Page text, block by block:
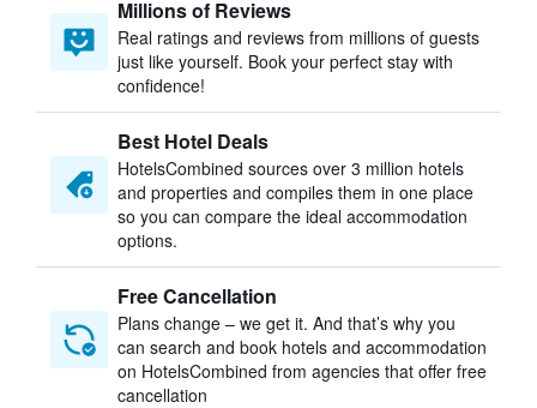
Millions of Reviews
Real ratings and reviews from millions of guests
just like yourself. Book your perfect stay with
confidence!
Best Hotel Deals
HotelsCombined sources over 3 million hotels
and properties and compiles them in one place
so you can compare the ideal accommodation
options.
Free Cancellation
Plans change – we get it. And that’s why you
can search and book hotels and accommodation
on HotelsCombined from agencies that offer free
cancellation